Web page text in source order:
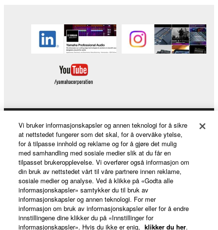
in part, or create derivative works of the
SOFTWARE.
You may not electronically transmit the
SOFTWARE from one computer to another or
share the SOFTWARE in a network with other
computers.
You may not initiate services based on the use
of the SOFTWARE without permission by
Yamaha Corporation.
You may not use the SOFTWARE in any
manner that might infringe third party
copyrighted material or material that is subject
to other third party proprietary rights, unless
you have permission from the rightful owner of
Products & Solutions
News
About Yamaha
Vi bruker informasjonskapsler og annen teknologi for å sikre
at nettstedet fungerer som det skal, for å overvåke ytelse,
for å tilpasse innhold og reklame og for å gjøre det mulig
med samhandling med sosiale medier slik at du får en
tilpasset brukeropplevelse. Vi overfører også informasjon om
din bruk av nettstedet vårt til våre partnere innen reklame,
sosiale medier og analyse. Ved å klikke på «Godta alle
informasjonskapsler» samtykker du til bruk av
informasjonskapsler og annen teknologi. For mer
informasjon om bruk av informasjonskapsler eller for å endre
innstillingene dine klikker du på «Innstillinger for
informasjonskapsler». Hvis du ikke er enig, klikker du her.